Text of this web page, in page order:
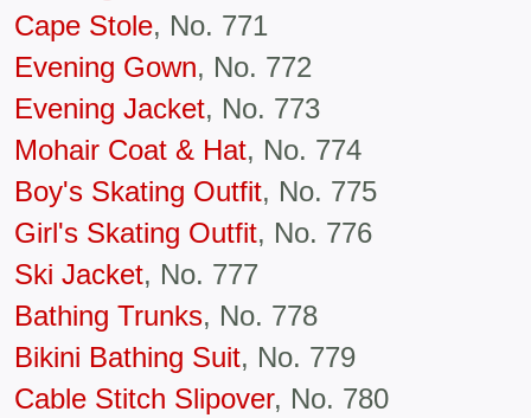
Cape Stole, No. 771
Evening Gown, No. 772
Evening Jacket, No. 773
Mohair Coat & Hat, No. 774
Boy's Skating Outfit, No. 775
Girl's Skating Outfit, No. 776
Ski Jacket, No. 777
Bathing Trunks, No. 778
Bikini Bathing Suit, No. 779
Cable Stitch Slipover, No. 780